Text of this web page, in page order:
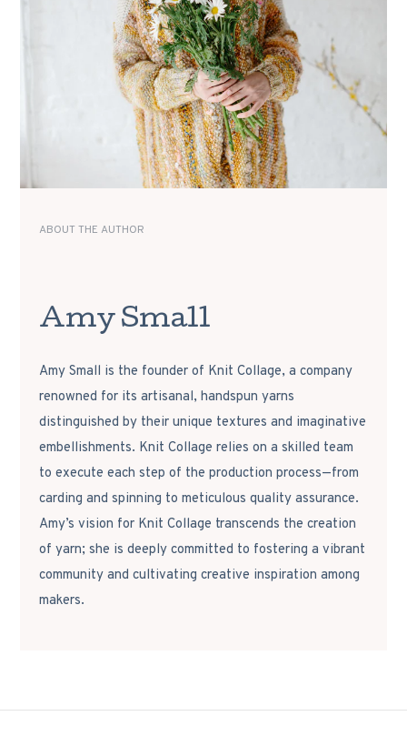
ABOUT THE AUTHOR
Amy Small
Amy Small is the founder of Knit Collage, a company
renowned for its artisanal, handspun yarns
distinguished by their unique textures and imaginative
embellishments. Knit Collage relies on a skilled team
to execute each step of the production process—from
carding and spinning to meticulous quality assurance.
Amy’s vision for Knit Collage transcends the creation
of yarn; she is deeply committed to fostering a vibrant
community and cultivating creative inspiration among
makers.